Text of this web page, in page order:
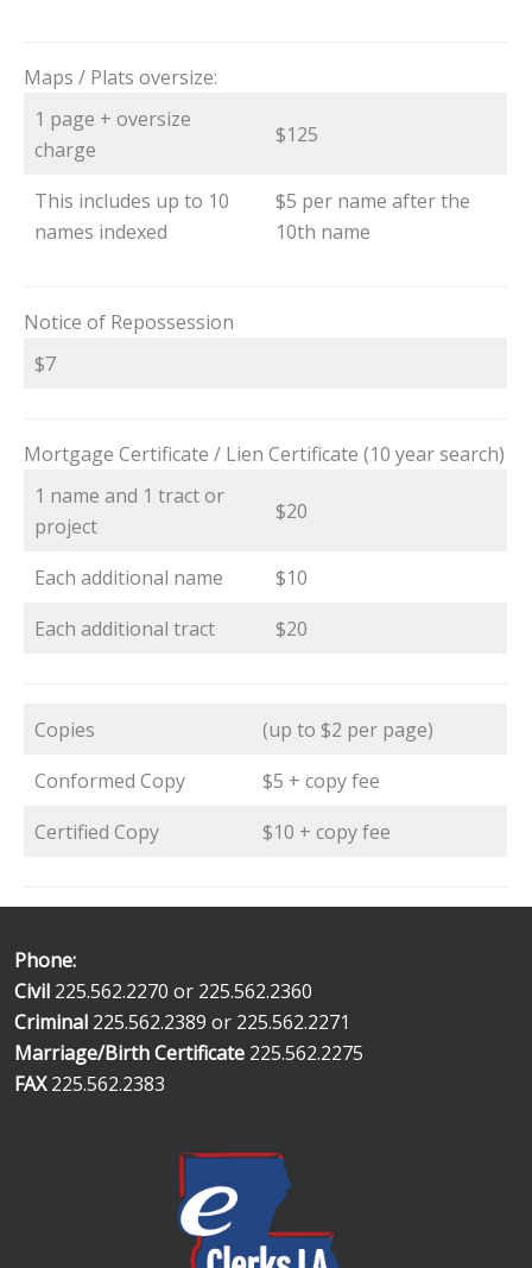
Maps / Plats oversize:
1 page + oversize
charge
$125
This includes up to 10
names indexed
$5 per name after the
10th name
Notice of Repossession
$7
Mortgage Certificate / Lien Certificate (10 year search)
1 name and 1 tract or
project
$20
Each additional name
$10
Each additional tract
$20
Copies
(up to $2 per page)
Conformed Copy
$5 + copy fee
Certified Copy
$10 + copy fee
Phone:
Civil 225.562.2270 or 225.562.2360
Criminal 225.562.2389 or 225.562.2271
Marriage/Birth Certificate 225.562.2275
FAX225.562.2383